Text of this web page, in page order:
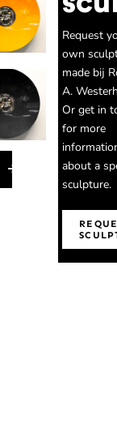
Request
own
made bij
A.
Or get in
for more
about a
sculpture.